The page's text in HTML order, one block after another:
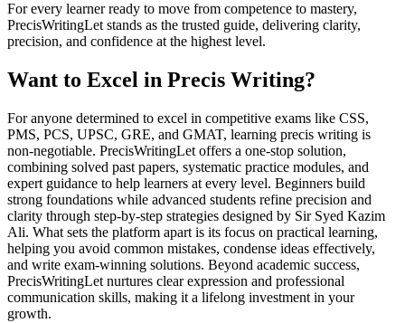
For every learner ready to move from competence to mastery,
PrecisWritingLet stands as the trusted guide, delivering clarity,
precision, and confidence at the highest level.
Want to Excel in Precis Writing?
For anyone determined to excel in competitive exams like CSS,
PMS, PCS, UPSC, GRE, and GMAT, learning precis writing is
non-negotiable. PrecisWritingLet offers a one-stop solution,
combining solved past papers, systematic practice modules, and
expert guidance to help learners at every level. Beginners build
strong foundations while advanced students refine precision and
clarity through step-by-step strategies designed by Sir Syed Kazim
Ali. What sets the platform apart is its focus on practical learning,
helping you avoid common mistakes, condense ideas effectively,
and write exam-winning solutions. Beyond academic success,
PrecisWritingLet nurtures clear expression and professional
communication skills, making it a lifelong investment in your
growth.